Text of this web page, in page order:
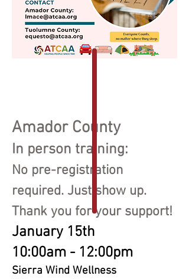
Amador County
In person training:
No pre-registration
required. Just show up.
Thank you for your support!
January 15th
10:00am - 12:00pm
Sierra Wind Wellness